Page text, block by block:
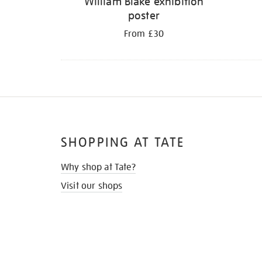
poster
From £30
SHOPPING AT TATE
Why shop at Tate?
Visit our shops